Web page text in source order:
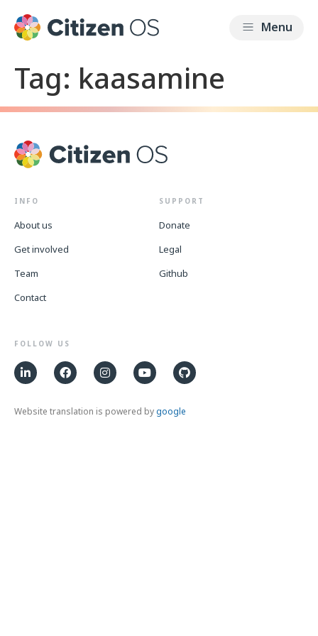
Tag: kaasamine
INFO
About us
Get involved
Team
Contact
SUPPORT
Donate
Legal
Github
FOLLOW US
Website translation is powered bygoogle